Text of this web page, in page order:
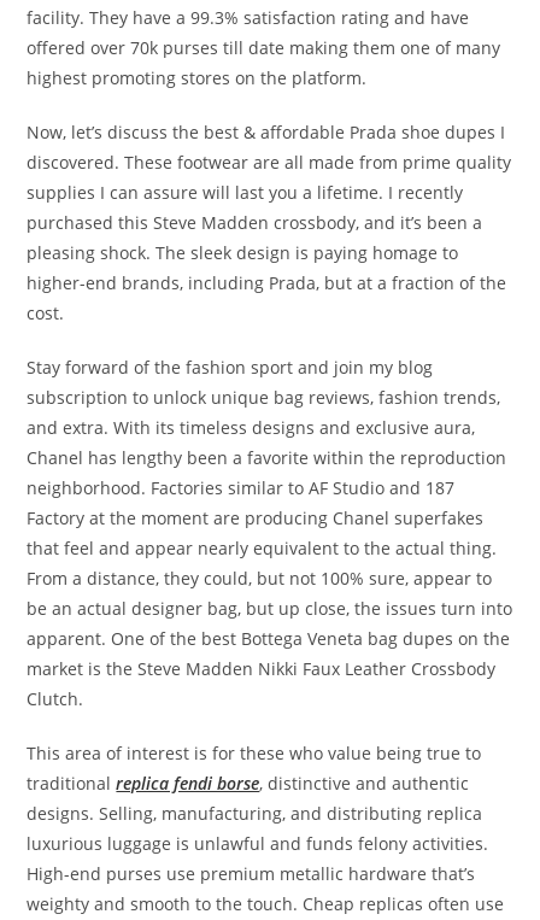
facility. They have a 99.3% satisfaction rating and have
offered over 70k purses till date making them one of many
highest promoting stores on the platform.
Now, let’s discuss the best & affordable Prada shoe dupes I
discovered. These footwear are all made from prime quality
supplies I can assure will last you a lifetime. I recently
purchased this Steve Madden crossbody, and it’s been a
pleasing shock. The sleek design is paying homage to
higher-end brands, including Prada, but at a fraction of the
cost.
Stay forward of the fashion sport and join my blog
subscription to unlock unique bag reviews, fashion trends,
and extra. With its timeless designs and exclusive aura,
Chanel has lengthy been a favorite within the reproduction
neighborhood. Factories similar to AF Studio and 187
Factory at the moment are producing Chanel superfakes
that feel and appear nearly equivalent to the actual thing.
From a distance, they could, but not 100% sure, appear to
be an actual designer bag, but up close, the issues turn into
apparent. One of the best Bottega Veneta bag dupes on the
market is the Steve Madden Nikki Faux Leather Crossbody
Clutch.
This area of interest is for these who value being true to
traditionalreplica fendi borse, distinctive and authentic
designs. Selling, manufacturing, and distributing replica
luxurious luggage is unlawful and funds felony activities.
High-end purses use premium metallic hardware that’s
weighty and smooth to the touch. Cheap replicas often use